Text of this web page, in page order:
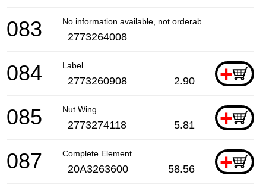
No information available, not orderable
083 2773264008
Label +
084 2773260908 2.90
Nut Wing +
085 2773274118 5.81
Complete Element +
087 20A3263600 58.56